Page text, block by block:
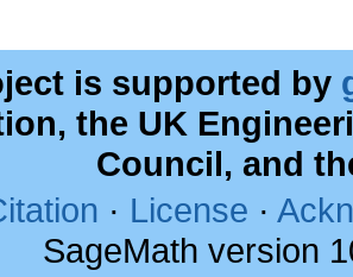
is supported by
the UK
Council, and
· License ·
SageMath version